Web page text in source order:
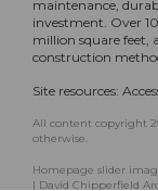
maintenance,
investment. Over
million square feet,
construction
Site resources:
All content copyright
otherwise.
Homepage slider
| David Chipperfield